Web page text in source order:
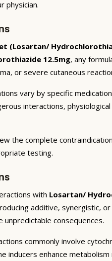
physician.
(Losartan/
12.5mg, any
or severe cutaneous
vary by specific
interactions,
the complete
testing.
with Losartan/
additive, synergistic,
unpredictable consequences.
commonly involve
inducers enhance